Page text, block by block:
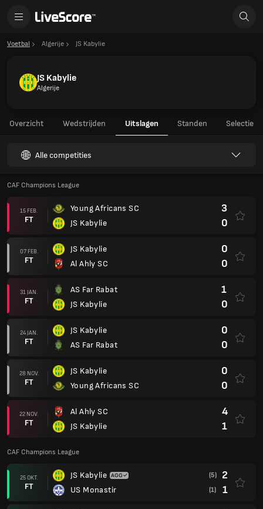
Voetbal Algerije JS Kabylie
JS Kabylie
Algerije
Overzicht Wedstrijden Uitslagen Standen Selectie
Alle competities
CAF Champions League
15 FEB.
FT
Young Africans SC
JS Kabylie
3
0
07 FEB.
FT
JS Kabylie
Al Ahly SC
0
0
31 JAN.
FT
AS Far Rabat
JS Kabylie
1
0
24 JAN.
FT
JS Kabylie
AS Far Rabat
0
0
28 NOV.
FT
JS Kabylie
Young Africans SC
0
0
22 NOV.
FT
Al Ahly SC
JS Kabylie
4
1
CAF Champions League
25 OKT.
FT
JS Kabylie
US Monastir
(5) 2
(1) 1